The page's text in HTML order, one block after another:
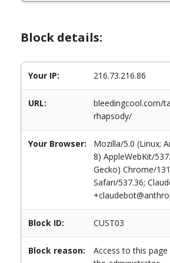
Block details:
Your IP: 216.73.216.86
URL:
bleedingcool.com/
rhapsody/
Your Browser:
Mozilla/5.0 (Linux;
8) AppleWebKit/
Gecko) Chrome/
Safari/537.36;
Block ID: CUST03
Block reason:
Access to this